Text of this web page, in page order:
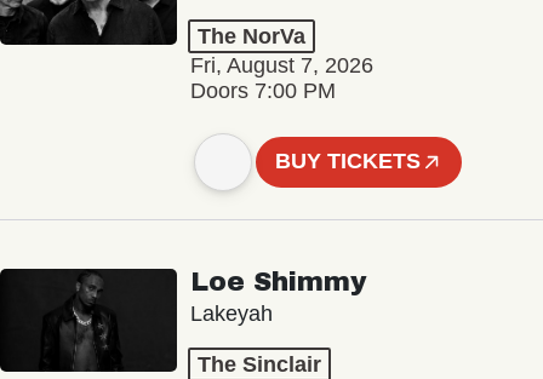
The NorVa
Fri, August 7, 2026
Doors 7:00 PM
BUY TICKETS
Loe Shimmy
Lakeyah
The Sinclair